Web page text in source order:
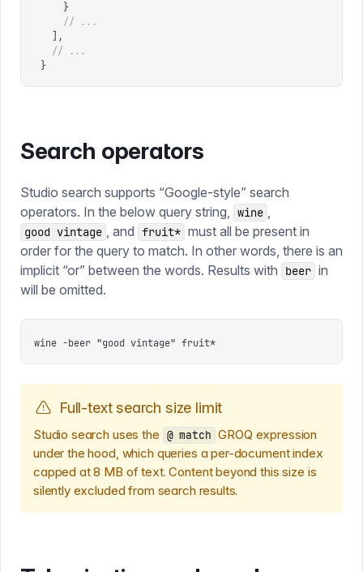
    }
    // ...
  ],
  // ...
}
Search operators
Studio search supports “Google-style” search
operators. In the below query string, wine ,
good vintage , and fruit* must all be present in
order for the query to match. In other words, there is an
implicit “or” between the words. Results with
beer in
will be omitted.
wine -beer "good vintage" fruit*
Full-text search size limit
Studio search uses the @ match GROQ expression
under the hood, which queries a per-document index
capped at 8 MB of text. Content beyond this size is
silently excluded from search results.